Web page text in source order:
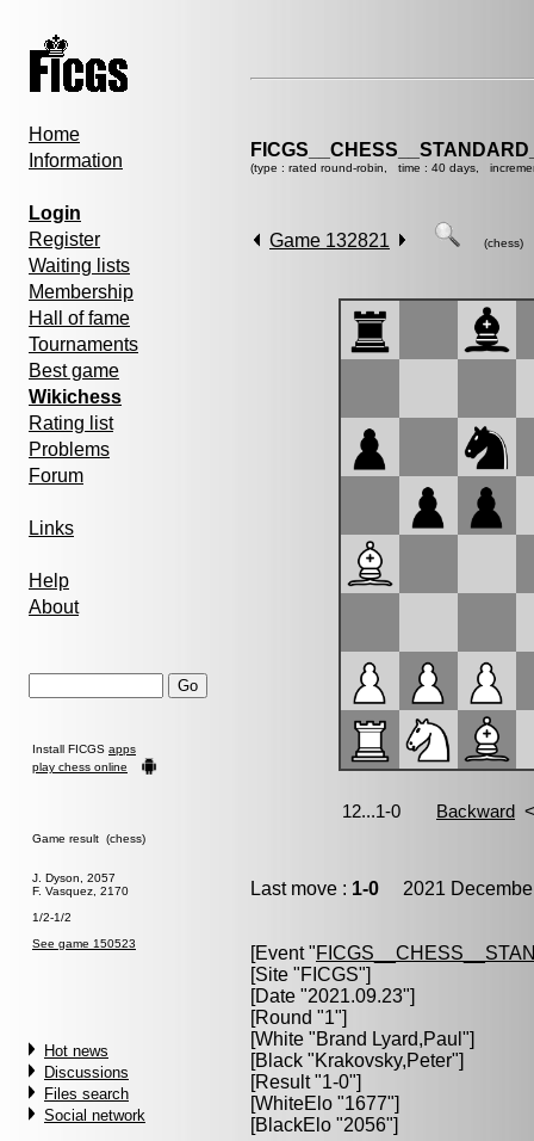
Home
Information
Login
Register
Waiting lists
Membership
Hall of fame
Tournaments
Best game
Wikichess
Rating list
Problems
Forum
Links
Help
About
Install FICGS apps
play chess online
Game result (chess)
J. Dyson, 2057
F. Vasquez, 2170
1/2-1/2
See game 150523
Hot news
Discussions
Files search
Social network
(type : rated round-robin, time : 40 days,
Game 132821 (chess)
Last move : 1-0 2021
[Event "
[Site "FICGS"]
[Date "2021.09.23"]
[Round "1"]
[White "Brand Lyard,Paul "]
[Black "Krakovsky,Peter"]
[Result "1-0"]
[WhiteElo "1677"]
[BlackElo "2056"]